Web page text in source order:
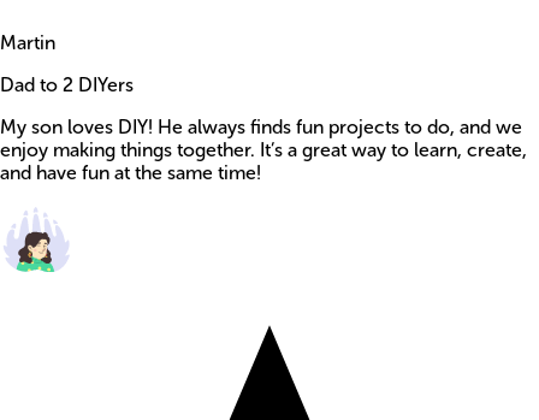
Martin
Dad to 2 DIYers
My son loves DIY! He always finds fun projects to do, and we
enjoy making things together. It’s a great way to learn, create,
and have fun at the same time!